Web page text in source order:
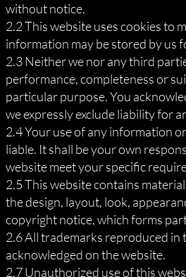
without notice.
2.2 This website uses cookies to
information may be stored by us
2.3 Neither we nor any third
performance, completeness or
particular purpose. You
we expressly exclude liability for
2.4 Your use of any information
liable. It shall be your own
website meet your specific
2.5 This website contains
the design, layout, look,
copyright notice, which forms
2.6 All trademarks reproduced in
acknowledged on the website.
2.7 Unauthorized use of this